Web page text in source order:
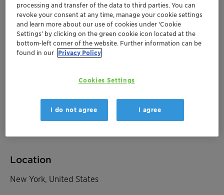
November 12, 2025 | New York, United States
Austria and Switzerland
Roadshow NYC
Location
New York, United States
processing and transfer of the data to third parties. You can
revoke your consent at any time, manage your cookie settings
and learn more about our use of cookies under ‘Cookie
Settings’ by clicking on the green cookie icon located at the
bottom-left corner of the website. Further information can be
found in our Privacy Policy
Cookies Settings
I do not agree I agree